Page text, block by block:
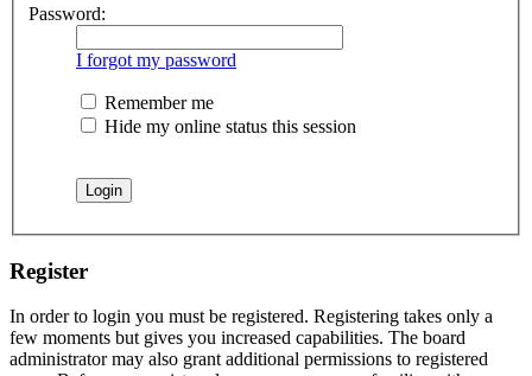
Password:
I forgot my password
Remember me
Hide my online status this session
Register
In order to login you must be registered. Registering takes only a
few moments but gives you increased capabilities. The board
administrator may also grant additional permissions to registered